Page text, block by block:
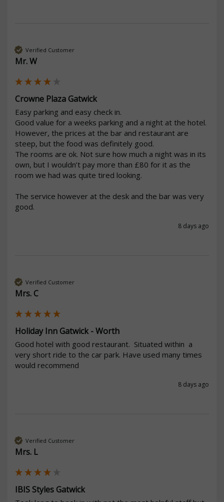
Verified Customer
Mr. W
Crowne Plaza Gatwick
Easy parking and easy check in.
Good value for a weeks parking and a night at the hotel.
However, the prices at the bar and restaurant are
steep, but the food was definitely good.
The rooms are ok. Not sure how much a night was in its
own, but I wouldn’t pay more than £80 for it as the
room we had was quite tired looking.
The service however at the desk and the bar was very
8 days ago
Verified Customer
Mrs. C
Holiday Inn Gatwick - Worth
Good hotel with good restaurant.  Situated within  a
very short ride to the car park. Have used many times
would recommend
8 days ago
Verified Customer
Mrs. L
IBIS Styles Gatwick